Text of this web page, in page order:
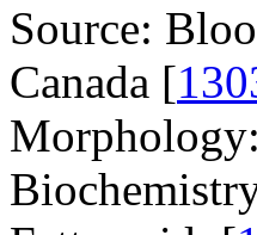
Source:
Canada [